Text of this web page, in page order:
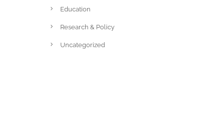
Education
Research & Policy
Uncategorized